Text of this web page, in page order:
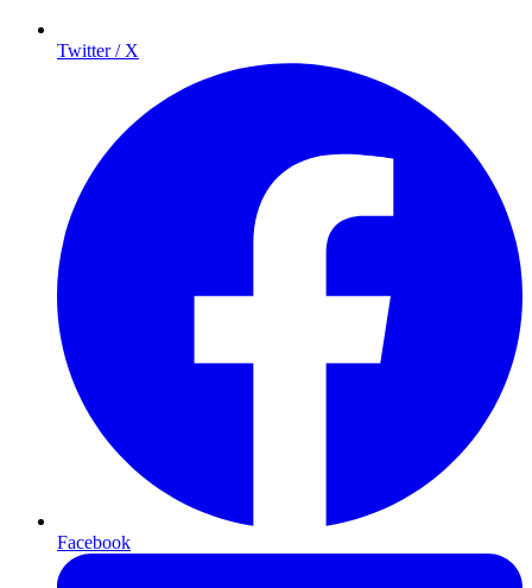
Twitter / X
Facebook